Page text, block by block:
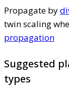
Propagate by
twin scaling
propagation
Suggested
types